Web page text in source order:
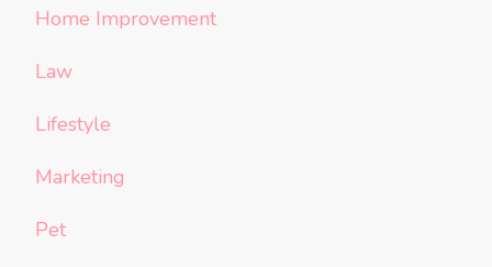
Home Improvement
Law
Lifestyle
Marketing
Pet